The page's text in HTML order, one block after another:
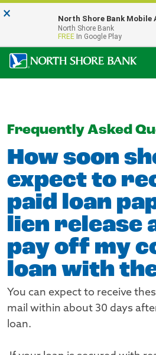
Our Menasha Office is
FDIC-Insured - Backed by the full
Frequently Asked
How soon
expect to
paid loan
lien release
pay off my
loan with
You can expect to receive
mail within about 30 days
loan.
× North Shore Bank Mobile
North Shore Bank
FREE In Google Play